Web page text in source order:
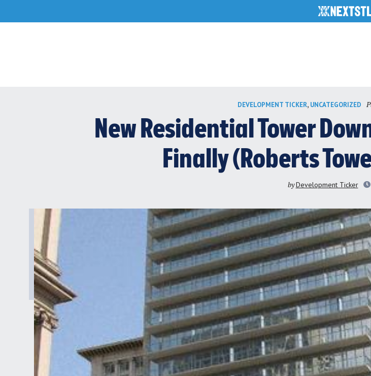
DEVELOPMENT TICKER, UNCATEGORIZED
New Residential Tower
Finally (Roberts
byDevelopment Ticker